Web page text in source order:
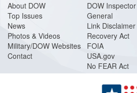
About DOW
Top Issues
News
Photos & Videos
Military/DOW Websites
Contact
DOW Inspector
General
Link Disclaimer
Recovery Act
FOIA
USA.gov
No FEAR Act